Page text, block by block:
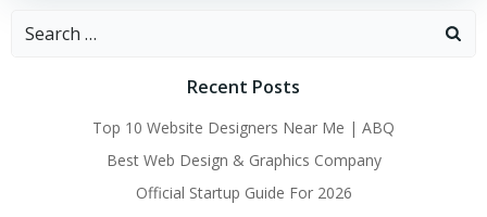
Search
Recent Posts
Top 10 Website Designers Near Me | ABQ
Best Web Design & Graphics Company
Official Startup Guide For 2026